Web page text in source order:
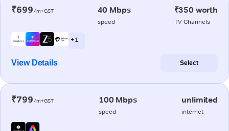
₹699/m+GST 40 Mbps
speed
₹350 worth
TV Channels
+ 1
View Details Select
₹799/m+GST 100 Mbps
speed
unlimited
internet